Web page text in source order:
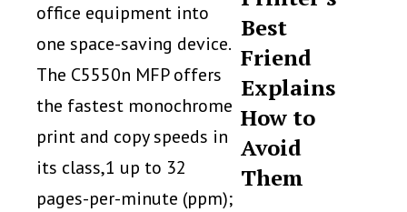
office equipment into
one space-saving device.
The C5550n MFP offers
the fastest monochrome
print and copy speeds in
its class,1 up to 32
pages-per-minute (ppm);
Best
Friend
Explains
How to
Avoid
Them